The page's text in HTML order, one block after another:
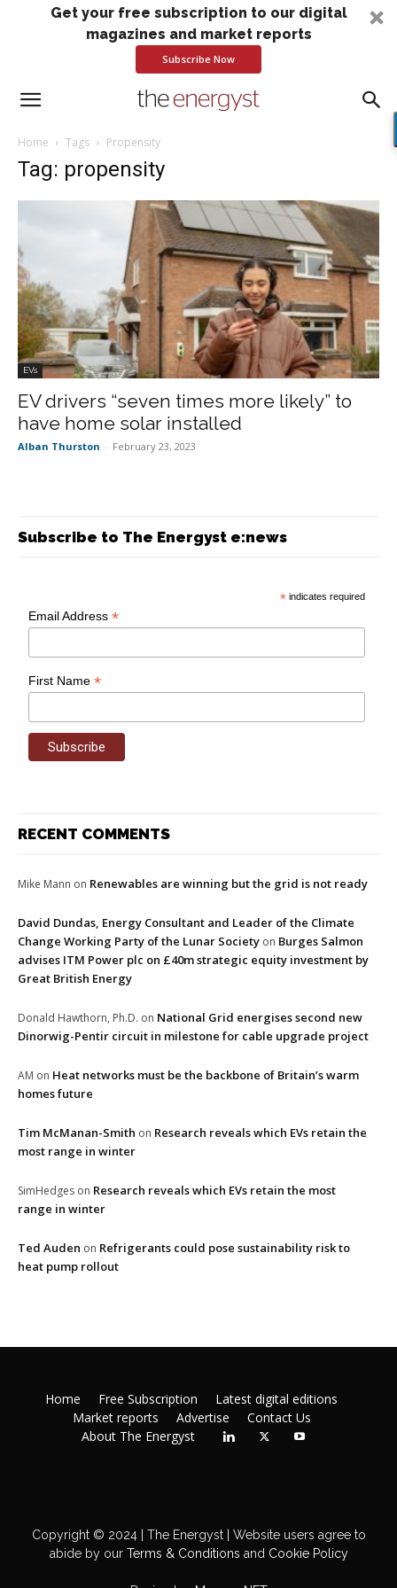
Get your free subscription to our digital
magazines and market reports
Subscribe Now
Home Tags Propensity
Tag: propensity
EVs
EV drivers “seven times more likely” to
have home solar installed
Alban Thurston - February 23, 2023
Subscribe to The Energyst e:news
* indicates required
Email Address*
First Name*
RECENT COMMENTS
Mike Mann on Renewables are winning but the grid is not ready
David Dundas, Energy Consultant and Leader of the Climate
Change Working Party of the Lunar Society on Burges Salmon
advises ITM Power plc on £40m strategic equity investment by
Great British Energy
Donald Hawthorn, Ph.D. on National Grid energises second new
Dinorwig-Pentir circuit in milestone for cable upgrade project
AM on Heat networks must be the backbone of Britain’s warm
homes future
Tim McManan-Smith on Research reveals which EVs retain the
most range in winter
SimHedges on Research reveals which EVs retain the most
range in winter
Ted Auden on Refrigerants could pose sustainability risk to
heat pump rollout
Home Free Subscription
Latest digital editions
Market reports
Advertise
Contact Us
About The Energyst
Copyright © 2024 | The Energyst | Website users agree to
abide by ourTerms & Conditions and Cookie Policy